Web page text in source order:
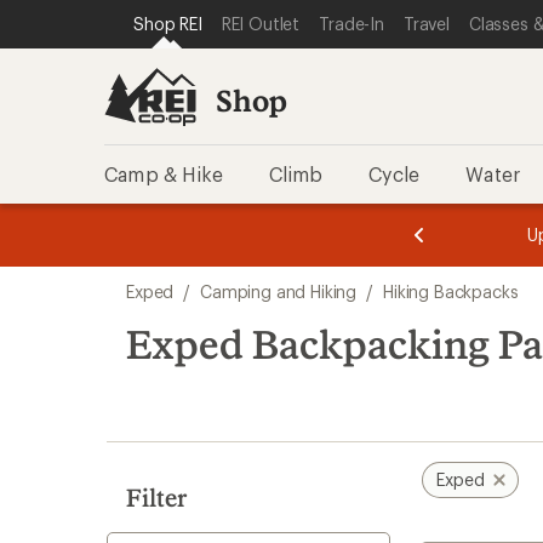
REI ACCESSIBILITY STATEMENT
SKIP TO MAIN CONTENT
SKIP TO SHOP REI CATEGORIES
Shop REI REI Outlet Trade-In Travel Classes
Shop
Camp & Hike Climb Cycle Water
of
3.
of
3.
search
results
Exped / Camping and Hiking / Hiking Backpacks
Exped Backpacking
Filter
Exped